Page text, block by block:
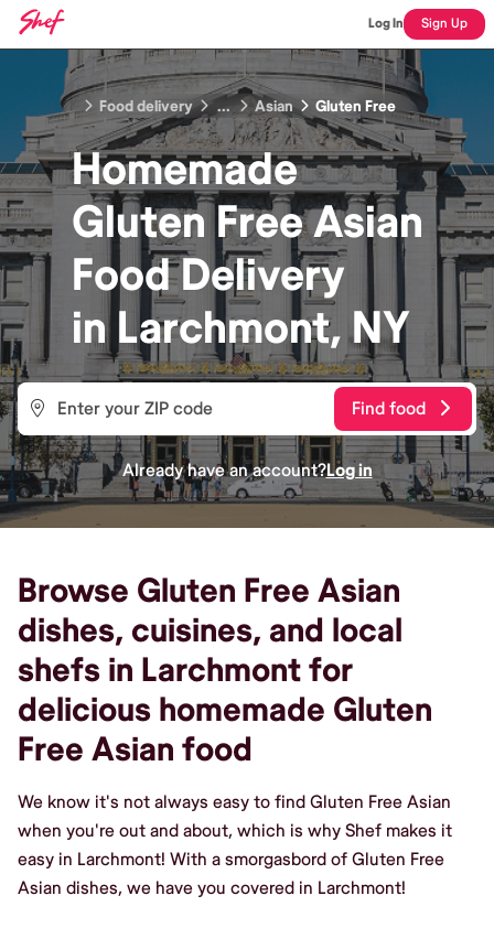
Log In Sign Up
Food delivery ... Asian Gluten Free
Homemade
Gluten Free Asian
FoodDelivery
inLarchmont, NY
Find food
Already have an account?Log in
Browse Gluten Free Asian
dishes, cuisines, and local
shefs in Larchmont for
delicious homemade Gluten
Free Asian food
We know it's not always easy to find Gluten Free Asian
when you're out and about, which is why Shef makes it
easy in Larchmont! With a smorgasbord of Gluten Free
Asian dishes, we have you covered in Larchmont!